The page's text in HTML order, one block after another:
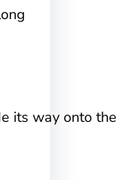
its way onto the